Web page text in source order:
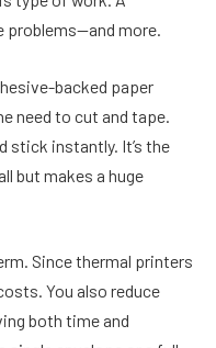
problems—and more.
backed paper
need to cut and tape.
stick instantly. It’s the
but makes a huge
Since thermal printers
You also reduce
both time and